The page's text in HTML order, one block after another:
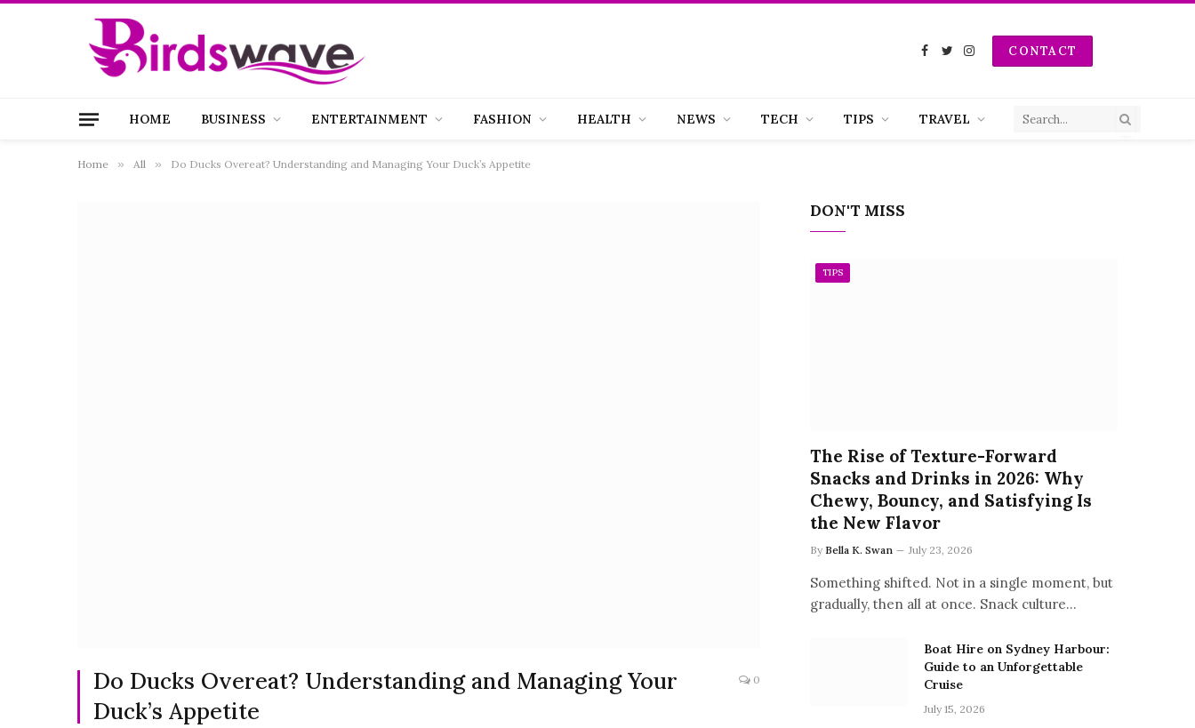
Facebook
TwitterInstagramCONTACT
HOME BUSINESS ENTERTAINMENT FASHION HEALTH NEWS TECH TIPS TRAVEL
Home » All » Do Ducks Overeat? Understanding and Managing Your Duck’s Appetite
Do Ducks Overeat? Understanding and Managing Your
Duck’s Appetite
0
DON'T MISS
TIPS
The Rise of Texture-Forward
Snacks and Drinks in 2026: Why
Chewy, Bouncy, and Satisfying Is
the New Flavor
By Bella K. Swan July 23, 2026
Something shifted. Not in a single moment, but
gradually, then all at once. Snack culture…
Boat Hire on Sydney Harbour:
Guide to an Unforgettable
Cruise
July 15, 2026